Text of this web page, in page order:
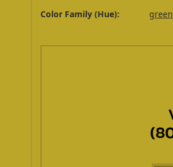
Color Family (Hue):
green